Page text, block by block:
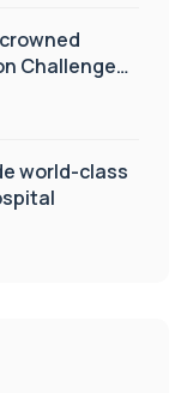
Challenge
world-class